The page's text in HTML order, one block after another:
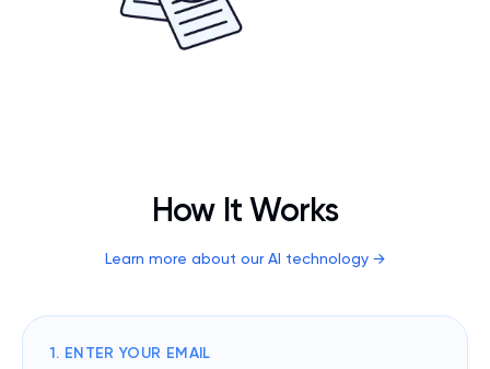
How It Works
Learn more about our AI technology →
1. ENTER YOUR EMAIL